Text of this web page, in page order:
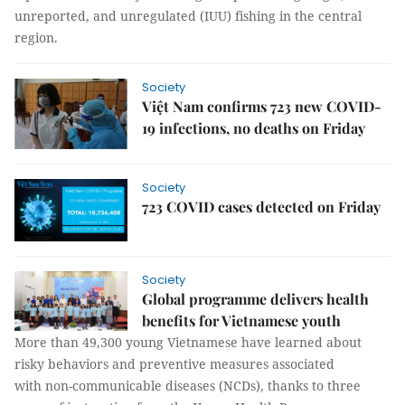
unreported, and unregulated (IUU) fishing in the central
region.
Society
Việt Nam confirms 723 new COVID-
19 infections, no deaths on Friday
Society
723 COVID cases detected on Friday
Society
Global programme delivers health
benefits for Vietnamese youth
More than 49,300 young Vietnamese have learned about
risky behaviors and preventive measures associated
with non-communicable diseases (NCDs), thanks to three